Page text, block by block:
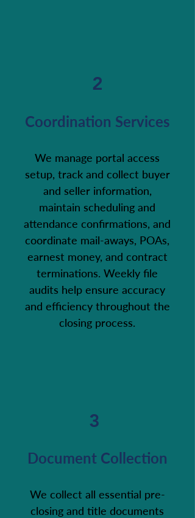
2
Coordination Services
We manage portal access
setup, track and collect buyer
and seller information,
maintain scheduling and
attendance confirmations, and
coordinate mail-aways, POAs,
earnest money, and contract
terminations. Weekly file
audits help ensure accuracy
and efficiency throughout the
closing process.
3
Document Collection
We collect all essential pre-
closing and title documents